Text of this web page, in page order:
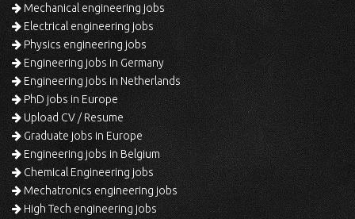
Mechanical engineering jobs
Electrical engineering jobs
Physics engineering jobs
Engineering jobs in Germany
Engineering jobs in Netherlands
PhD jobs in Europe
Upload CV / Resume
Graduate jobs in Europe
Engineering jobs in Belgium
Chemical Engineering jobs
Mechatronics engineering jobs
High Tech engineering jobs